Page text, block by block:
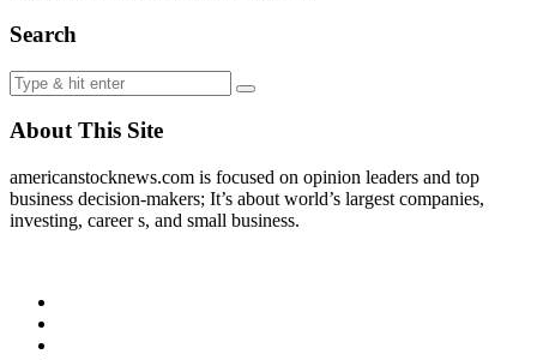
Search
About This Site
americanstocknews.com is focused on opinion leaders and top
business decision-makers; It’s about world’s largest companies,
investing, career s, and small business.